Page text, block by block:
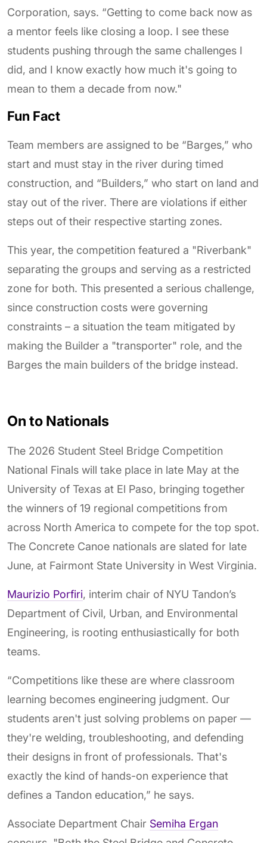
Corporation, says. “Getting to come back now as
a mentor feels like closing a loop. I see these
students pushing through the same challenges I
did, and I know exactly how much it's going to
mean to them a decade from now."
Fun Fact
Team members are assigned to be “Barges,” who
start and must stay in the river during timed
construction, and “Builders,” who start on land and
stay out of the river. There are violations if either
steps out of their respective starting zones.
This year, the competition featured a "Riverbank"
separating the groups and serving as a restricted
zone for both. This presented a serious challenge,
since construction costs were governing
constraints – a situation the team mitigated by
making the Builder a "transporter" role, and the
Barges the main builders of the bridge instead.
On to Nationals
The 2026 Student Steel Bridge Competition
National Finals will take place in late May at the
University of Texas at El Paso, bringing together
the winners of 19 regional competitions from
across North America to compete for the top spot.
The Concrete Canoe nationals are slated for late
June, at Fairmont State University in West Virginia.
Maurizio Porfiri, interim chair of NYU Tandon’s
Department of Civil, Urban, and Environmental
Engineering, is rooting enthusiastically for both
teams.
“Competitions like these are where classroom
learning becomes engineering judgment. Our
students aren't just solving problems on paper —
they're welding, troubleshooting, and defending
their designs in front of professionals. That's
exactly the kind of hands-on experience that
defines a Tandon education,” he says.
Associate Department Chair Semiha Ergan